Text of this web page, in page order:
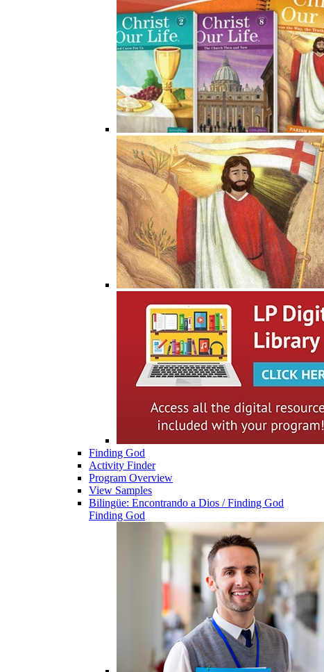
Finding God
Activity Finder
Program Overview
View Samples
Bilingüe: Encontrando a Dios / Finding God
Finding God